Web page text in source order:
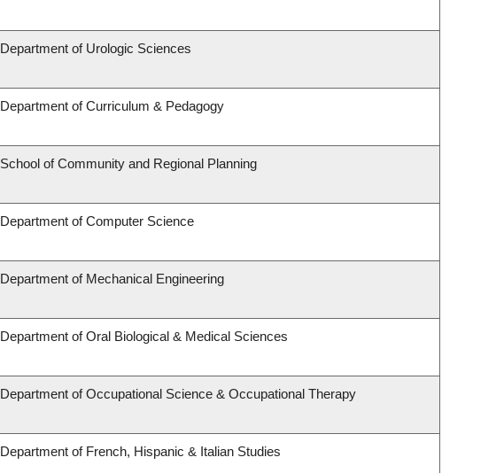
Department of Urologic Sciences
Department of Curriculum & Pedagogy
School of Community and Regional Planning
Department of Computer Science
Department of Mechanical Engineering
Department of Oral Biological & Medical Sciences
Department of Occupational Science & Occupational Therapy
Department of French, Hispanic & Italian Studies